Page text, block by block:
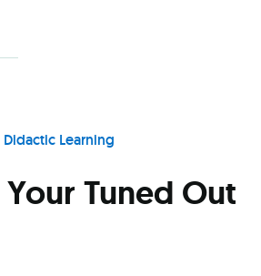
Didactic Learning
Tuned Out